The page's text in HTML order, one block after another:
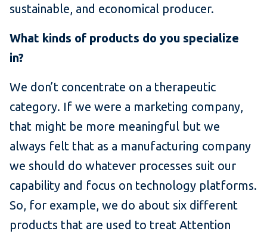
sustainable, and economical producer.
What kinds of products do you specialize
in?
We don’t concentrate on a therapeutic
category. If we were a marketing company,
that might be more meaningful but we
always felt that as a manufacturing company
we should do whatever processes suit our
capability and focus on technology platforms.
So, for example, we do about six different
products that are used to treat Attention